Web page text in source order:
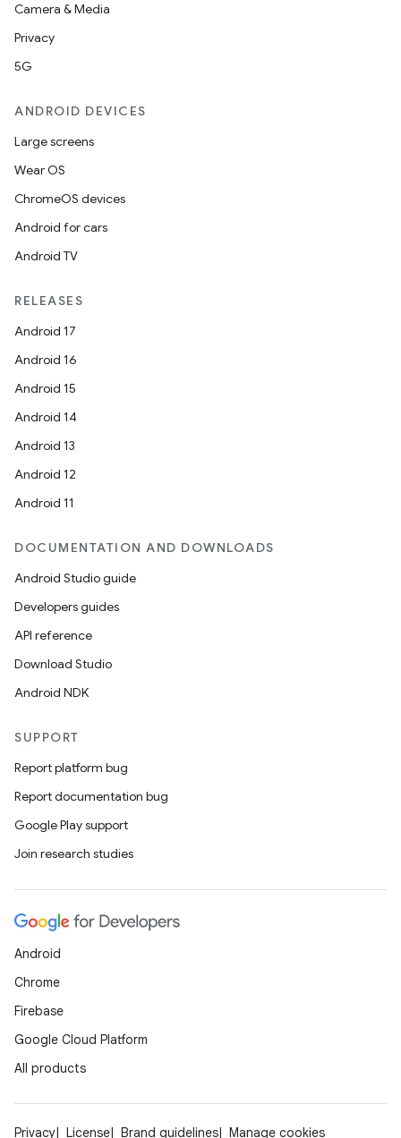
Camera & Media
Privacy
5G
ANDROID DEVICES
Large screens
Wear OS
ChromeOS devices
Android for cars
Android TV
RELEASES
Android 17
Android 16
Android 15
Android 14
Android 13
Android 12
Android 11
DOCUMENTATION AND DOWNLOADS
Android Studio guide
Developers guides
API reference
Download Studio
Android NDK
SUPPORT
Report platform bug
Report documentation bug
Google Play support
Join research studies
Android
Chrome
Firebase
Google Cloud Platform
All products
Privacy License Brand guidelines Manage cookies